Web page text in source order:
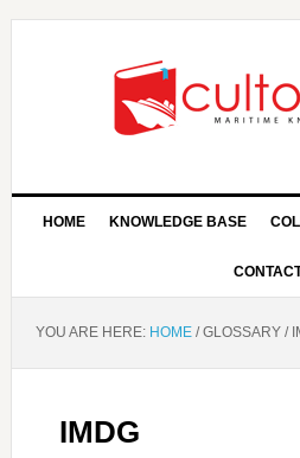
HOME KNOWLEDGE BASE
YOU ARE HERE: HOME /GLOSSARY /
IMDG